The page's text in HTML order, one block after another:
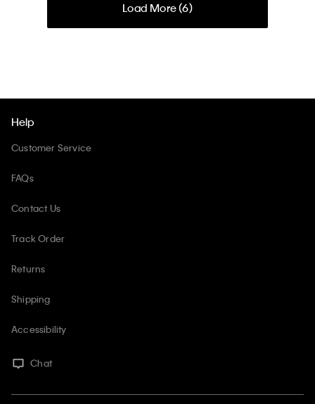
Load More (6)
Help
Customer Service
FAQs
Contact Us
Track Order
Returns
Shipping
Accessibility
Chat